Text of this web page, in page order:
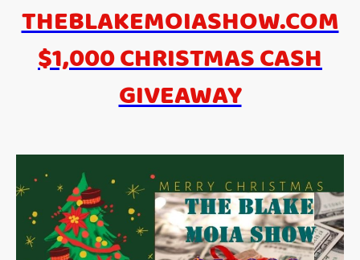
THEBLAKEMOIASHOW.COM
$1,000 CHRISTMAS CASH
GIVEAWAY